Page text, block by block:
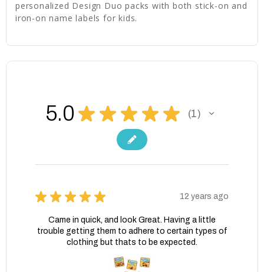
personalized Design Duo packs with both stick-on and
iron-on name labels for kids.
5.0 ★ ★ ★ ★ ★ 1
1
★ ★ ★ ★ ★ 12 years ago
Came in quick, and look Great. Having a little
trouble getting them to adhere to certain types of
clothing but thats to be expected.